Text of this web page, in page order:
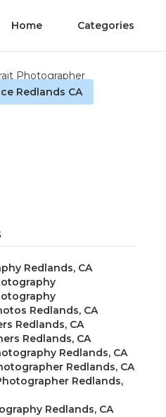
Home Categories
Redlands CA
Redlands, CA
Redlands, CA
Redlands, CA
Redlands, CA
Redlands, CA
Redlands, CA
Redlands,
Redlands, CA